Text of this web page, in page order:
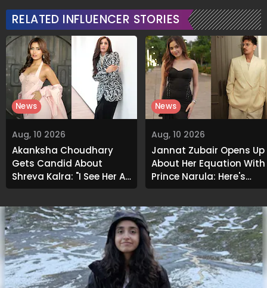
RELATED INFLUENCER STORIES
Aug, 10 2026
Akanksha Choudhary
Gets Candid About
Shreya Kalra: "I See Her As
An Acquaintance..."
News
Aug, 10 2026
Jannat Zubair Opens Up
About Her Equation With
Prince Narula; Here's
What She Said
News